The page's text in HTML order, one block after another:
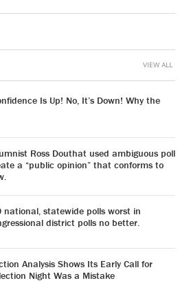
Is Up! No, It’s Down! Why the
Ross Douthat used ambiguous poll
a “public opinion” that conforms to
national, statewide polls worst in
district polls no better.
Analysis Shows Its Early Call for
Night Was a Mistake
VIEW ALL